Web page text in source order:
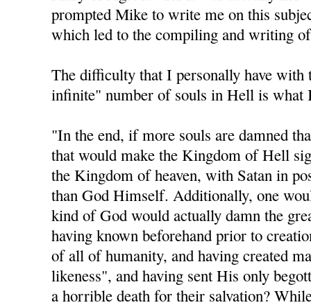
prompted Mike to write me on this
which led to the compiling and writing
The difficulty that I personally have with
infinite" number of souls in Hell is what
"In the end, if more souls are damned
that would make the Kingdom of Hell
the Kingdom of heaven, with Satan in
than God Himself. Additionally, one
kind of God would actually damn the
having known beforehand prior to
of all of humanity, and having created
likeness", and having sent His only
a horrible death for their salvation?